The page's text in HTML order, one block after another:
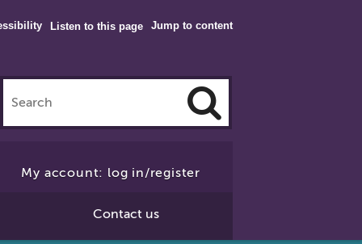
Jump to content
Listen to this page
Click
My account: log in/register
Contact us